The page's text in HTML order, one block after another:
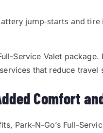
jump-starts and
Service Valet
that reduce travel
Comfort
Park-N-Go’s Full-